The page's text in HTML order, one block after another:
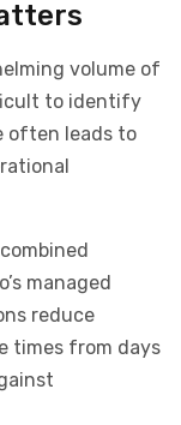
volume of
to identify
often leads to
managed
reduce
times from days